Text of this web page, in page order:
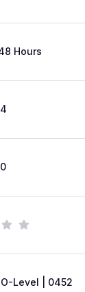
Hours
4
0
Level | 0452